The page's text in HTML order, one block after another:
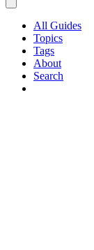
All Guides
Topics
Tags
About
Search